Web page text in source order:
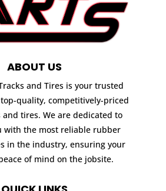
ABOUT US
and Tires is your trusted
quality, competitively-priced
tires. We are dedicated to
with the most reliable rubber
in the industry, ensuring your
of mind on the jobsite.